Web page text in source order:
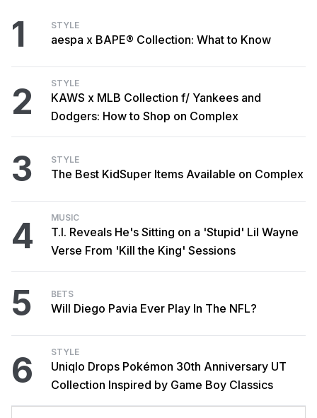
1 STYLE
aespa x BAPE® Collection: What to Know
2 STYLE
KAWS x MLB Collection f/ Yankees and
Dodgers: How to Shop on Complex
3 STYLE
The Best KidSuper Items Available on Complex
4 MUSIC
T.I. Reveals He's Sitting on a 'Stupid' Lil Wayne
Verse From 'Kill the King' Sessions
5 BETS
Will Diego Pavia Ever Play In The NFL?
6 STYLE
Uniqlo Drops Pokémon 30th Anniversary UT
Collection Inspired by Game Boy Classics